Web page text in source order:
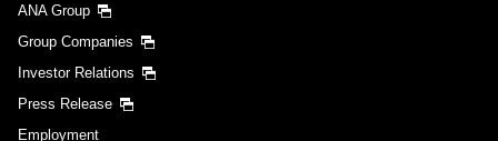
ANA Group
Group Companies
Investor Relations
Press Release
Employment